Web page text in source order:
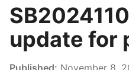
update for
Published: November 8,